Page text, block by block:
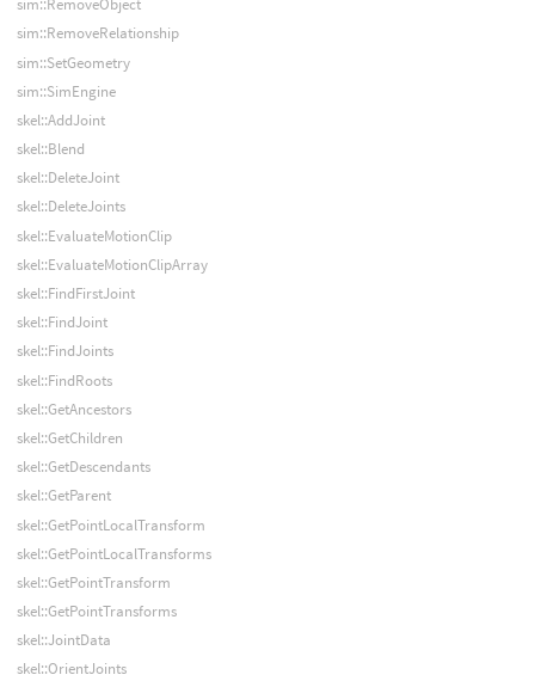
sim::RemoveObject
sim::RemoveRelationship
sim::SetGeometry
sim::SimEngine
skel::AddJoint
skel::Blend
skel::DeleteJoint
skel::DeleteJoints
skel::EvaluateMotionClip
skel::EvaluateMotionClipArray
skel::FindFirstJoint
skel::FindJoint
skel::FindJoints
skel::FindRoots
skel::GetAncestors
skel::GetChildren
skel::GetDescendants
skel::GetParent
skel::GetPointLocalTransform
skel::GetPointLocalTransforms
skel::GetPointTransform
skel::GetPointTransforms
skel::JointData
skel::OrientJoints